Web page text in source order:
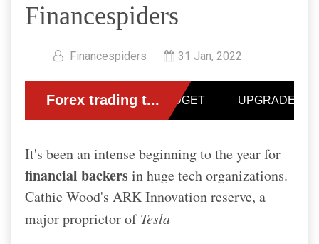
Financespiders
Financespiders 31 Jan, 2022
It's been an intense beginning to the year for
financial backersin huge tech organizations.
Cathie Wood's ARK Innovation reserve, a
major proprietor ofTesla